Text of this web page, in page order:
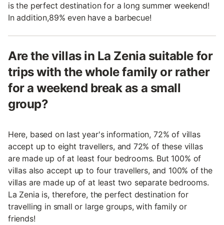
is the perfect destination for a long summer weekend!
In addition,89% even have a barbecue!
Are the villas in La Zenia suitable for
trips with the whole family or rather
for a weekend break as a small
group?
Here, based on last year's information, 72% of villas
accept up to eight travellers, and 72% of these villas
are made up of at least four bedrooms. But 100% of
villas also accept up to four travellers, and 100% of the
villas are made up of at least two separate bedrooms.
La Zenia is, therefore, the perfect destination for
travelling in small or large groups, with family or
friends!